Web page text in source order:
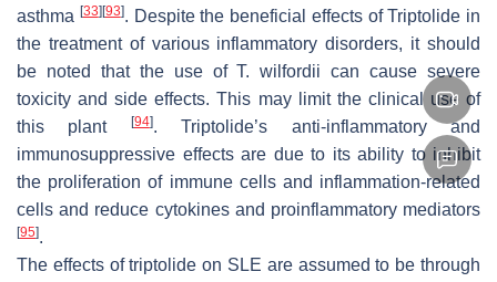
asthma [33] [93]. Despite the beneficial effects of Triptolide in
the treatment of various inflammatory disorders, it should
be noted that the use ofT. wilfordii can cause severe
toxicity and side effects. This may limit the clinical use of
this plant
[94]. Triptolide’s anti-inflammatory and
immunosuppressive effects are due to its ability to inhibit
the proliferation of immune cells and inflammation-related
cells and reduce cytokines and proinflammatory mediators
[95].
The effects of triptolide on SLE are assumed to be through